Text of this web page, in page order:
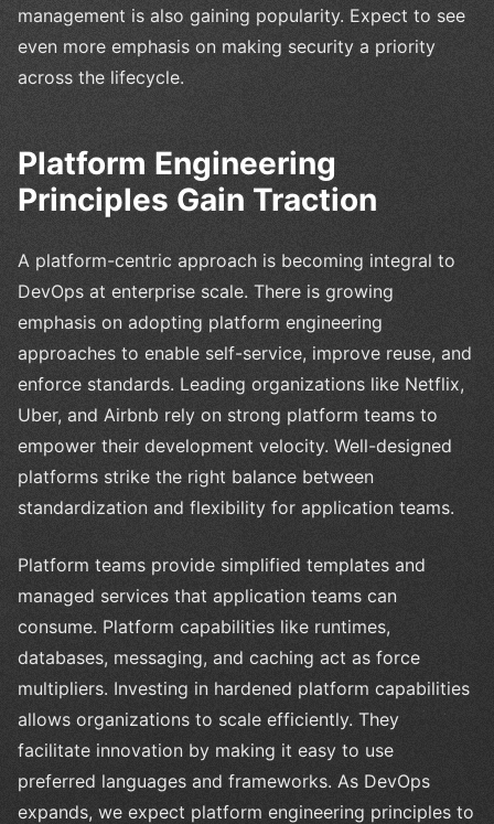
management is also gaining popularity. Expect to see
even more emphasis on making security a priority
across the lifecycle.
Platform Engineering
Principles Gain Traction
A platform-centric approach is becoming integral to
DevOps at enterprise scale. There is growing
emphasis on adopting platform engineering
approaches to enable self-service, improve reuse, and
enforce standards. Leading organizations like Netflix,
Uber, and Airbnb rely on strong platform teams to
empower their development velocity. Well-designed
platforms strike the right balance between
standardization and flexibility for application teams.
Platform teams provide simplified templates and
managed services that application teams can
consume. Platform capabilities like runtimes,
databases, messaging, and caching act as force
multipliers. Investing in hardened platform capabilities
allows organizations to scale efficiently. They
facilitate innovation by making it easy to use
preferred languages and frameworks. As DevOps
expands, we expect platform engineering principles to